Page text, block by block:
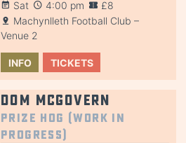
Sat 4:00 pm
£8
Machynlleth Football Club –
Venue 2
INFO TICKETS
Dom McGovern
Prize Hog (Work in
Progress)